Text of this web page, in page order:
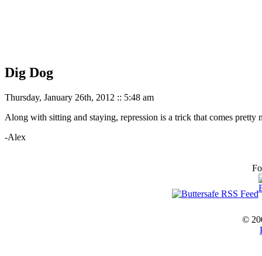
Dig Dog
Thursday, January 26th, 2012 :: 5:48 am
Along with sitting and staying, repression is a trick that comes pretty
-Alex
©